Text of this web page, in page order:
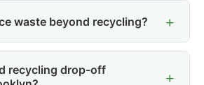
waste beyond recycling?
recycling drop-off